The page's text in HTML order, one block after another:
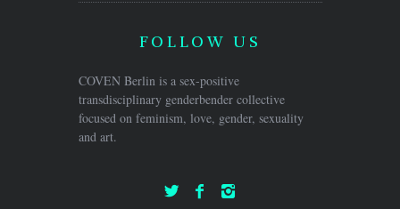
FOLLOW US
COVEN Berlin is a sex-positive
transdisciplinary genderbender collective
focused on feminism, love, gender, sexuality
and art.